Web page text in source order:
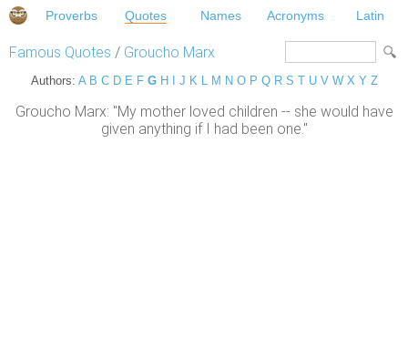
Proverbs Quotes Names Acronyms Latin
Famous Quotes / Groucho Marx
Authors: A B C D E F G H J K L M N O P Q R S T U V W X Y Z
Groucho Marx: "My mother loved children -- she would have
given anything if I had been one."